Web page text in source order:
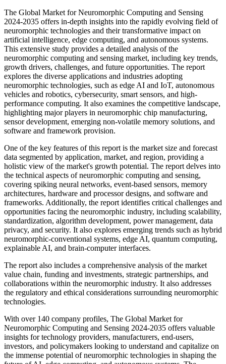
The Global Market for Neuromorphic Computing and Sensing
2024-2035 offers in-depth insights into the rapidly evolving field of
neuromorphic technologies and their transformative impact on
artificial intelligence, edge computing, and autonomous systems.
This extensive study provides a detailed analysis of the
neuromorphic computing and sensing market, including key trends,
growth drivers, challenges, and future opportunities. The report
explores the diverse applications and industries adopting
neuromorphic technologies, such as edge AI and IoT, autonomous
vehicles and robotics, cybersecurity, smart sensors, and high-
performance computing. It also examines the competitive landscape,
highlighting major players in neuromorphic chip manufacturing,
sensor development, emerging non-volatile memory solutions, and
software and framework provision.
One of the key features of this report is the market size and forecast
data segmented by application, market, and region, providing a
holistic view of the market's growth potential. The report delves into
the technical aspects of neuromorphic computing and sensing,
covering spiking neural networks, event-based sensors, memory
architectures, hardware and processor designs, and software and
frameworks. Additionally, the report identifies critical challenges and
opportunities facing the neuromorphic industry, including scalability,
standardization, algorithm development, power management, data
privacy, and security. It also explores emerging trends such as hybrid
neuromorphic-conventional systems, edge AI, quantum computing,
explainable AI, and brain-computer interfaces.
The report also includes a comprehensive analysis of the market
value chain, funding and investments, strategic partnerships, and
collaborations within the neuromorphic industry. It also addresses
the regulatory and ethical considerations surrounding neuromorphic
technologies.
With over 140 company profiles, The Global Market for
Neuromorphic Computing and Sensing 2024-2035 offers valuable
insights for technology providers, manufacturers, end-users,
investors, and policymakers looking to understand and capitalize on
the immense potential of neuromorphic technologies in shaping the